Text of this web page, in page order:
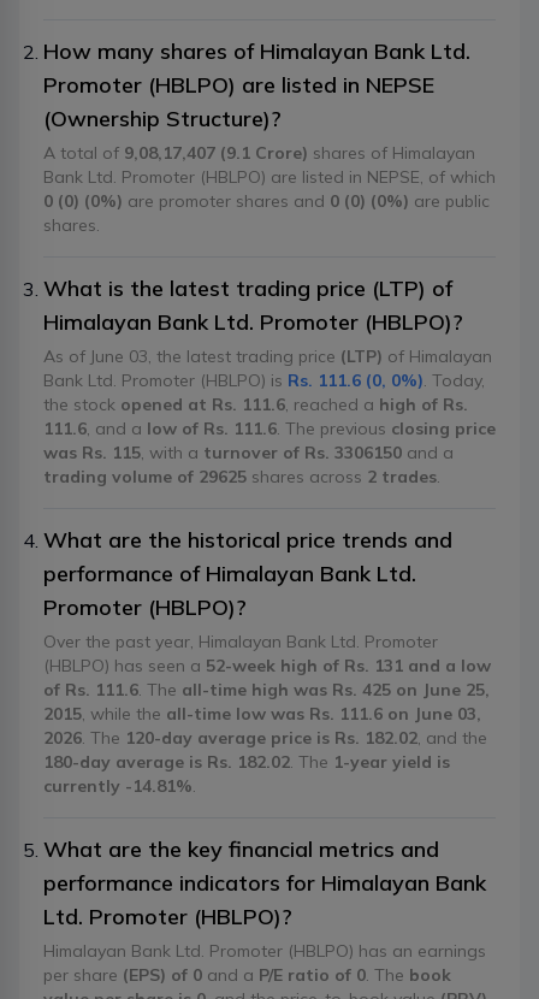
How many shares of Himalayan Bank Ltd.
Promoter (HBLPO) are listed in NEPSE
(Ownership Structure)?
A total of 9,08,17,407 (9.1 Crore) shares of Himalayan
Bank Ltd. Promoter (HBLPO) are listed in NEPSE, of which
0 (0) (0%) are promoter shares and 0 (0) (0%) are public
shares.
What is the latest trading price (LTP) of
Himalayan Bank Ltd. Promoter (HBLPO)?
As of June 03, the latest trading price (LTP) of Himalayan
Bank Ltd. Promoter (HBLPO) is Rs. 111.6 (0, 0%) . Today,
the stock opened at Rs. 111.6 , reached a high of Rs.
111.6 , and a low of Rs. 111.6 . The previous closing price
was Rs. 115 , with a turnover of Rs. 3306150 and a
trading volume of 29625 shares across 2 trades
What are the historical price trends and
performance of Himalayan Bank Ltd.
Promoter (HBLPO)?
Over the past year, Himalayan Bank Ltd. Promoter
(HBLPO) has seen a 52-week high of Rs. 131 and a low
of Rs. 111.6 . The all-time high was Rs. 425 on June 25,
2015 , while the all-time low was Rs. 111.6 on June 03,
2026 . The 120-day average price is Rs. 182.02 , and the
180-day average is Rs. 182.02 . The 1-year yield is
currently -14.81%
What are the key financial metrics and
performance indicators for Himalayan Bank
Ltd. Promoter (HBLPO)?
Himalayan Bank Ltd. Promoter (HBLPO) has an earnings
per share (EPS) of 0 and a P/E ratio of 0 . The book